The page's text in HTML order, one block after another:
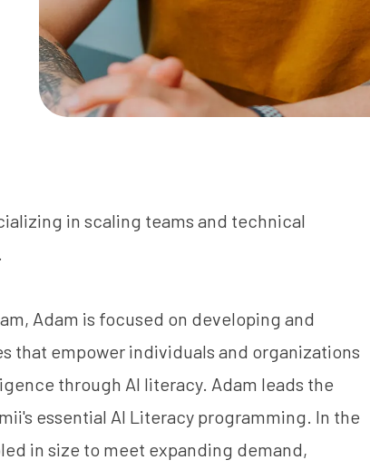
in scaling teams and technical
Adam is focused on developing and
that empower individuals and organizations
through AI literacy. Adam leads the
essential AI Literacy programming. In the
in size to meet expanding demand,